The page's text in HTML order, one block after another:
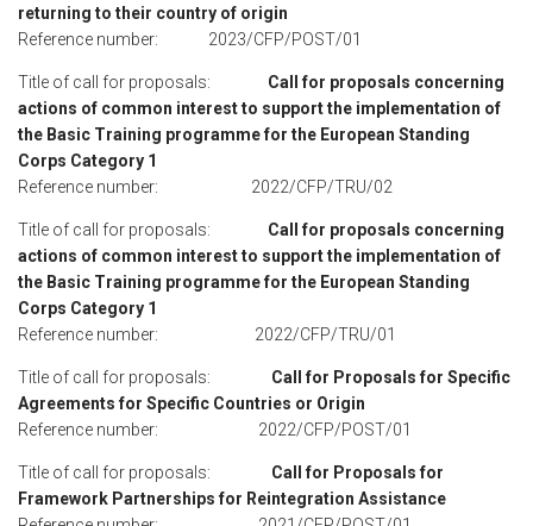
returning to their country of origin
Reference number: 2023/CFP/POST/01
Title of call for proposals:
Call for proposals concerning
actions of common interest to support the implementation of
the Basic Training programme for the European Standing
Corps Category 1
Reference number: 2022/CFP/TRU/02
Title of call for proposals:
Call for proposals concerning
actions of common interest to support the implementation of
the Basic Training programme for the European Standing
Corps Category 1
Reference number: 2022/CFP/TRU/01
Title of call for proposals: Call for Proposals for Specific
Agreements for Specific Countries or Origin
Reference number: 2022/CFP/POST/01
Title of call for proposals: Call for Proposals for
Framework Partnerships for Reintegration Assistance